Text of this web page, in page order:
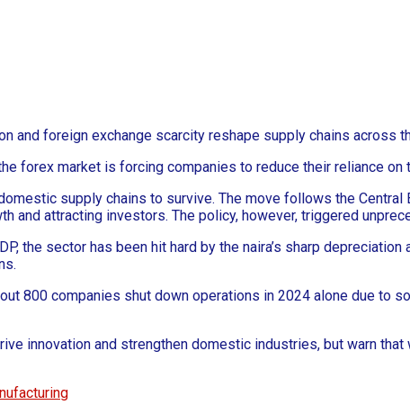
and foreign exchange scarcity reshape supply chains across
forex market is forcing companies to reduce their reliance
supply chains to survive. The move follows the
and attracting investors. The policy, however, triggered
the sector has been hit hard by the naira’s sharp
800 companies shut down operations in 2024 alone due to
innovation and strengthen domestic industries, but warn